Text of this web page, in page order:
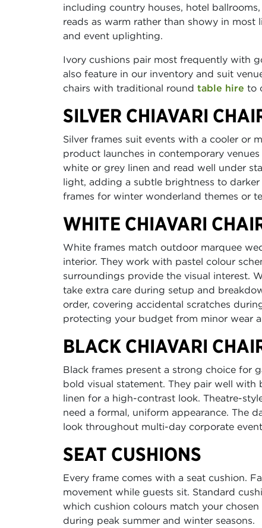
including country houses, hotel
reads as warm rather than showy in
and event uplighting.
Ivory cushions pair most frequently with
also feature in our inventory and suit
chairs with traditional round table hire to
SILVER CHIAVARI
Silver frames suit events with a cooler or
product launches in contemporary
white or grey linen and read well under
light, adding a subtle brightness to
frames for winter wonderland themes or
WHITE CHIAVARI
White frames match outdoor marquee
interior. They work with pastel colour
surroundings provide the visual interest.
take extra care during setup and
order, covering accidental scratches
protecting your budget from minor wear
BLACK CHIAVARI
Black frames present a strong choice for
bold visual statement. They pair well
linen for a high-contrast look. Theatre-
need a formal, uniform appearance. The
look throughout multi-day corporate
SEAT CUSHIONS
Every frame comes with a seat cushion.
movement while guests sit. Standard
which cushion colours match your
during peak summer and winter seasons.